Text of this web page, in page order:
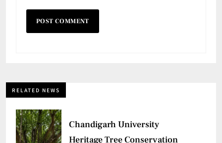
RELATED NEWS
Chandigarh University
Heritage Tree Conservation